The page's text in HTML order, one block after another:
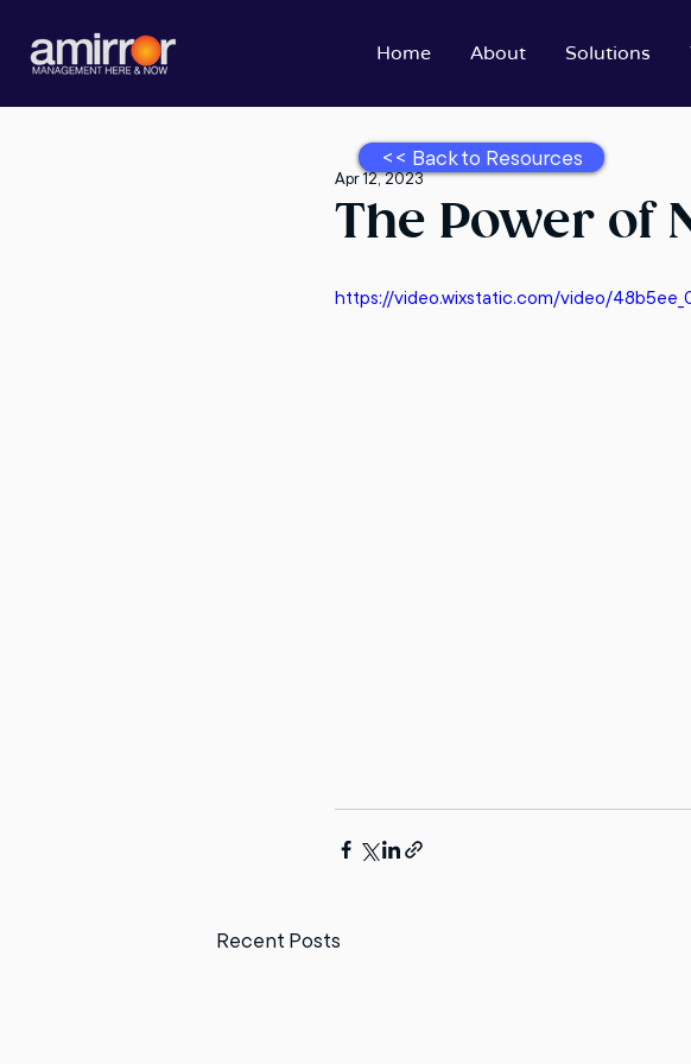
Home About Solutions
The Power of
Apr 12, 2023
https://video.wixstatic.com/video/
Recent Posts
<< Back to Resources